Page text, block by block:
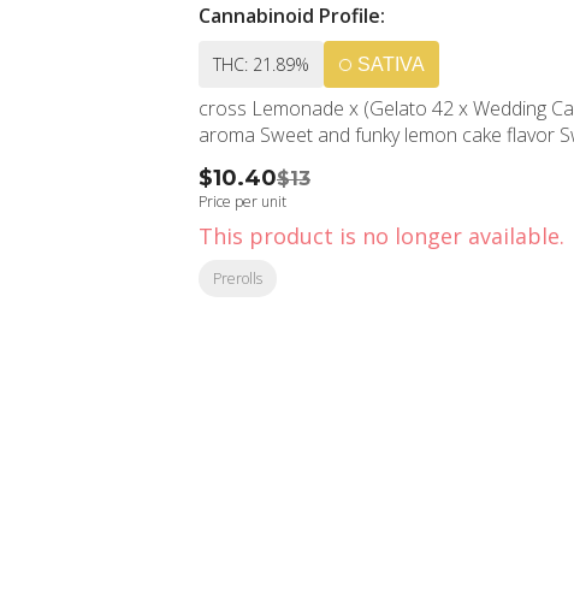
Cannabinoid Profile:
THC: 21.89% SATIVA
cross Lemonade x (Gelato 42 x Wedding
aroma Sweet and funky lemon cake flavor
$10.40$13
Price per unit
This product is no longer available.
Prerolls